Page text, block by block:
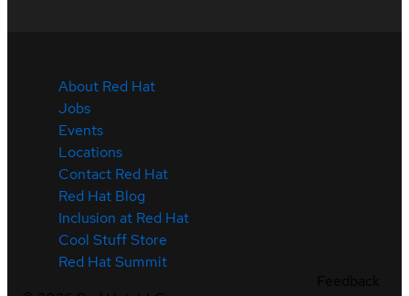
About Red Hat
Jobs
Events
Locations
Contact Red Hat
Red Hat Blog
Inclusion at Red Hat
Cool Stuff Store
Red Hat Summit